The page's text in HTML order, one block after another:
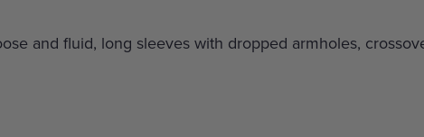
and fluid, long sleeves with dropped armholes,